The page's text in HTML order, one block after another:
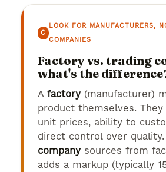
C
LOOK FOR MANUFACTURERS,
COMPANIES
Factory vs. trading
what's the
A factory(manufacturer)
product themselves.
unit prices, ability to
direct control over quality.
companysources from
adds a markup (typically